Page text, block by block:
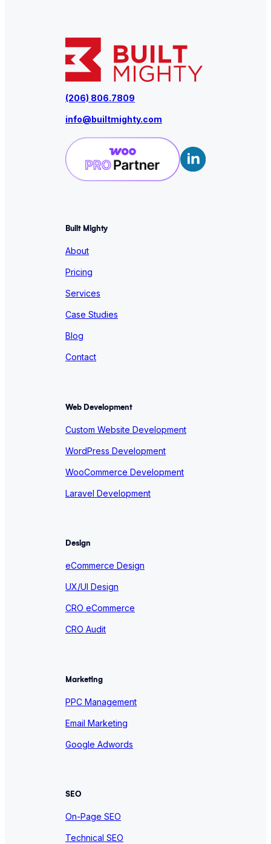
(206) 806.7809
info@builtmighty.com
Built Mighty
About
Pricing
Services
Case Studies
Blog
Contact
Web Development
Custom Website Development
WordPress Development
WooCommerce Development
Laravel Development
Design
eCommerce Design
UX/UI Design
CRO eCommerce
CRO Audit
Marketing
PPC Management
Email Marketing
Google Adwords
SEO
On-Page SEO
Technical SEO